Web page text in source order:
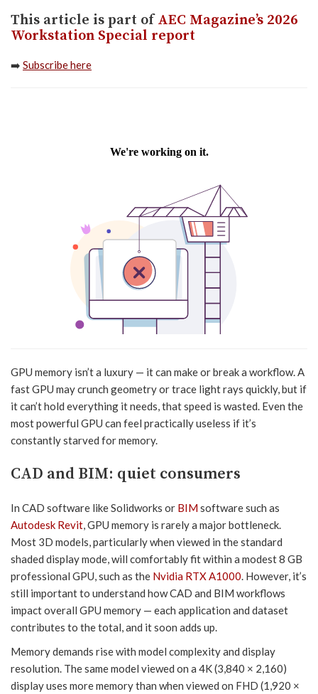
This article is part ofAEC Magazine’s 2026
Workstation Special report
➡️ Subscribe here
GPU memory isn’t a luxury — it can make or break a workflow. A
fast GPU may crunch geometry or trace light rays quickly, but if
it can’t hold everything it needs, that speed is wasted. Even the
most powerful GPU can feel practically useless if it’s
constantly starved for memory.
CAD and BIM: quiet consumers
In CAD software like Solidworks or BIMsoftware such as
Autodesk Revit, GPU memory is rarely a major bottleneck.
Most 3D models, particularly when viewed in the standard
shaded display mode, will comfortably fit within a modest 8 GB
professional GPU, such as the Nvidia RTX A1000. However, it’s
still important to understand how CAD and BIM workflows
impact overall GPU memory — each application and dataset
contributes to the total, and it soon adds up.
Memory demands rise with model complexity and display
resolution. The same model viewed on a 4K (3,840 × 2,160)
display uses more memory than when viewed on FHD (1,920 ×